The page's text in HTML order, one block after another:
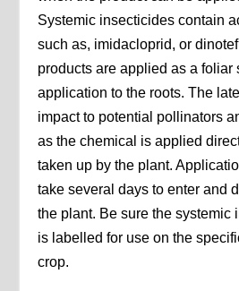
Systemic insecticides contain
such as, imidacloprid, or
products are applied as a foliar
application to the roots. The
impact to potential pollinators
as the chemical is applied
taken up by the plant.
take several days to enter and
the plant. Be sure the systemic
is labelled for use on the
crop.